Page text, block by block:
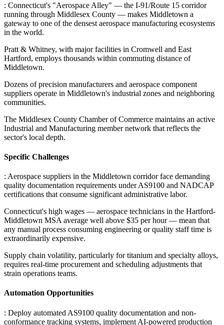
: Connecticut's "Aerospace Alley" — the I-91/Route 15 corridor
running through Middlesex County — makes Middletown a
gateway to one of the densest aerospace manufacturing ecosystems
in the world.
Pratt & Whitney, with major facilities in Cromwell and East
Hartford, employs thousands within commuting distance of
Middletown.
Dozens of precision manufacturers and aerospace component
suppliers operate in Middletown's industrial zones and neighboring
communities.
The Middlesex County Chamber of Commerce maintains an active
Industrial and Manufacturing member network that reflects the
sector's local depth.
Specific Challenges
: Aerospace suppliers in the Middletown corridor face demanding
quality documentation requirements under AS9100 and NADCAP
certifications that consume significant administrative labor.
Connecticut's high wages — aerospace technicians in the Hartford-
Middletown MSA average well above $35 per hour — mean that
any manual process consuming engineering or quality staff time is
extraordinarily expensive.
Supply chain volatility, particularly for titanium and specialty alloys,
requires real-time procurement and scheduling adjustments that
strain operations teams.
Automation Opportunities
: Deploy automated AS9100 quality documentation and non-
conformance tracking systems, implement AI-powered production